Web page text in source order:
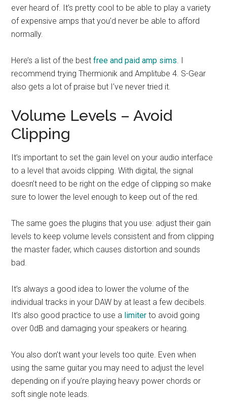
ever heard of. It’s pretty cool to be able to play a variety
of expensive amps that you’d never be able to afford
normally.
Here’s a list of the bestfree and paid amp sims . I
recommend trying Thermionik and Amplitube 4. S-Gear
also gets a lot of praise but I’ve never tried it.
Volume Levels – Avoid
Clipping
It’s important to set the gain level on your audio interface
to a level that avoids clipping. With digital, the signal
doesn’t need to be right on the edge of clipping so make
sure to lower the level enough to keep out of the red.
The same goes the plugins that you use: adjust their gain
levels to keep volume levels consistent and from clipping
the master fader, which causes distortion and sounds
bad.
It’s always a good idea to lower the volume of the
individual tracks in your DAW by at least a few decibels.
It’s also good practice to use a limiter to avoid going
over 0dB and damaging your speakers or hearing.
You also don’t want your levels too quite. Even when
using the same guitar you may need to adjust the level
depending on if you’re playing heavy power chords or
soft single note leads.